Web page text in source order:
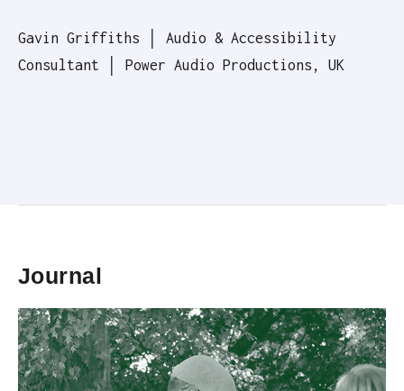
Gavin Griffiths │ Audio & Accessibility
Consultant │ Power Audio Productions, UK
Journal